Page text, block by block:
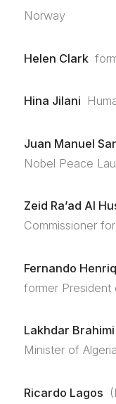
Norway
Helen Clark
Hina Jilani
Juan Manuel
Nobel Peace
Zeid Ra’ad Al
Commissioner
Fernando
former President
Lakhdar Brahimi
Minister of
Ricardo Lagos